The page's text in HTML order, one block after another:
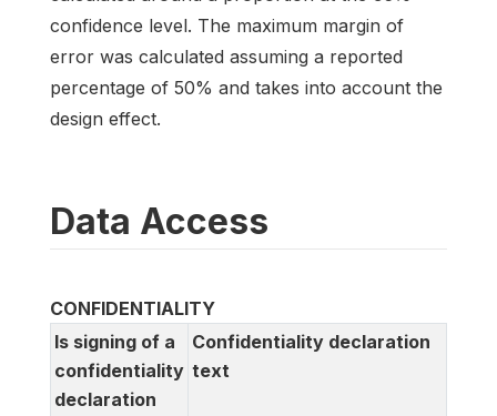
confidence level. The maximum margin of
error was calculated assuming a reported
percentage of 50% and takes into account the
design effect.
Data Access
CONFIDENTIALITY
Is signing of a
confidentiality
declaration
Confidentiality declaration
text